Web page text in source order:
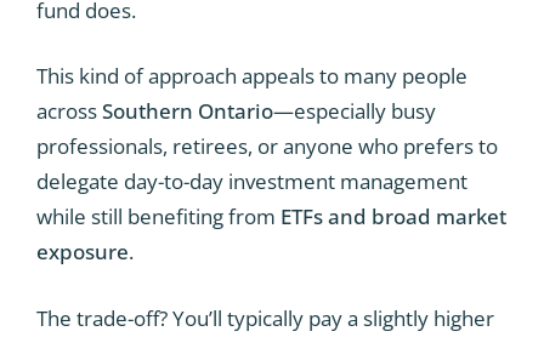
fund does.
This kind of approach appeals to many people
acrossSouthern Ontario—especially busy
professionals, retirees, or anyone who prefers to
delegate day-to-day investment management
while still benefiting from ETFs and broad market
exposure.
The trade-off? You’ll typically pay a slightly higher